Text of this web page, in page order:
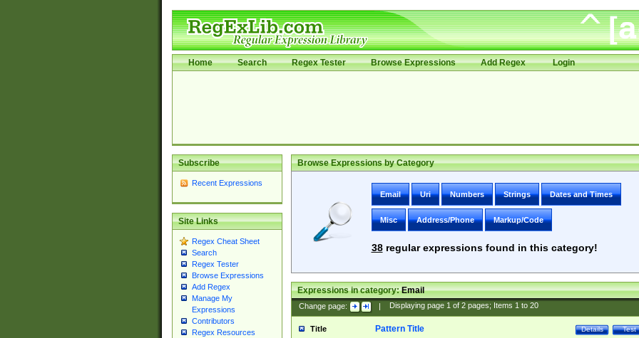
Home Search Regex Tester Browse Expressions Add Regex Login
Subscribe
Recent Expressions
Site Links
Regex Cheat Sheet
Search
Regex Tester
Browse Expressions
Add Regex
Manage My
Expressions
Contributors
Regex Resources
Browse Expressions by Category
Email Uri Numbers Strings Dates and Times
Misc Address/Phone Markup/Code
38regular expressions found in this category!
Expressions in category:Email
Change page: | Displaying page 1of 2pages; Items 1to 20
Title Test
Details
Pattern Title